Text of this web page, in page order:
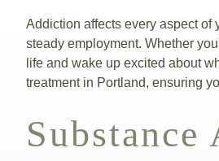
Addiction affects every aspect of
steady employment. Whether
life and wake up excited about
treatment in Portland, ensuring
Substance